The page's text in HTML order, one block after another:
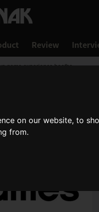
on our website, to
from.
Review
game experience booths.